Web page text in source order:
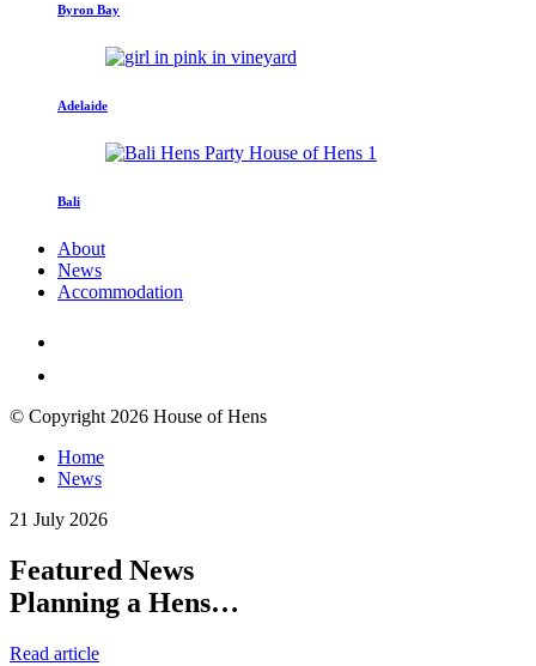
Byron Bay
Adelaide
Bali
About
News
Accommodation
© Copyright 2026 House of Hens
Home
News
21 July 2026
Featured News
Planning a Hens…
Read article